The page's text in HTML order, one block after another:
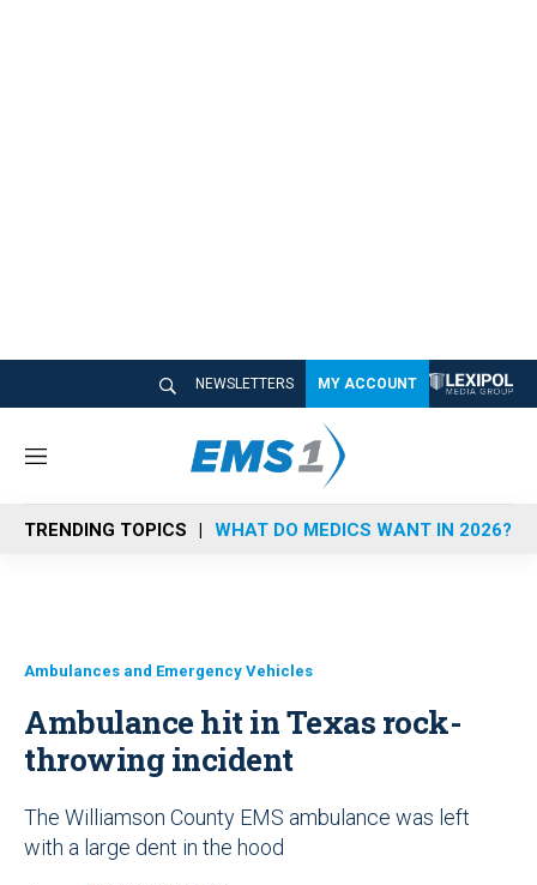
NEWSLETTERS MY ACCOUNT
M
n
u
TRENDING TOPICS WHAT DO MEDICS WANT IN 2026?
Ambulances and Emergency Vehicles
Ambulance hit in Texas rock-
throwing incident
The Williamson County EMS ambulance was left
with a large dent in the hood